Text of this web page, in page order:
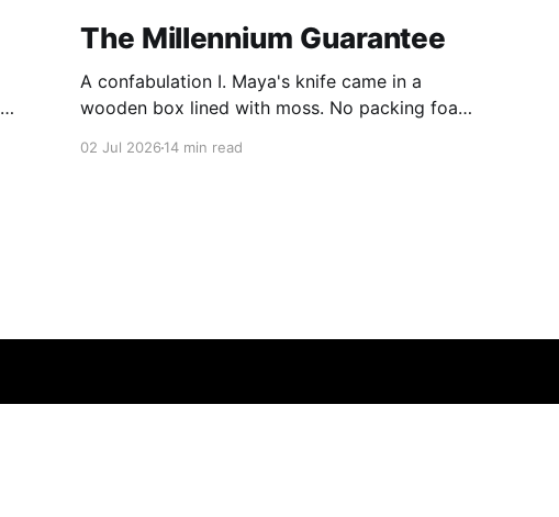
The Millennium Guarantee
A confabulation I. Maya's knife came in a
wooden box lined with moss. No packing foam,
02 Jul 202614 min read